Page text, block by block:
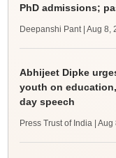
PhD admissions;
Deepanshi Pant | Aug 8,
Abhijeet Dipke
youth on
day speech
Press Trust of India | Aug